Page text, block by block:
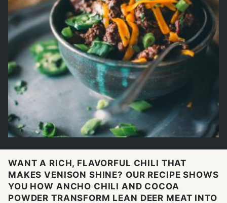
WANT A RICH, FLAVORFUL CHILI THAT
MAKES VENISON SHINE? OUR RECIPE SHOWS
YOU HOW ANCHO CHILI AND COCOA
POWDER TRANSFORM LEAN DEER MEAT INTO